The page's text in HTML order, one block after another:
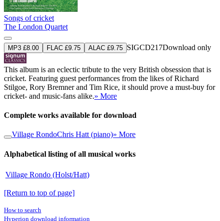
Songs of cricket
The London Quartet
MP3 £8.00 FLAC £9.75 ALAC £9.75 SIGCD217Download only
This album is an eclectic tribute to the very British obsession that is
cricket. Featuring guest performances from the likes of Richard
Stilgoe, Rory Bremner and Tim Rice, it should prove a must-buy for
cricket- and music-fans alike.» More
Complete works available for download
Village RondoChris Hatt (piano)» More
Alphabetical listing of all musical works
Village Rondo (Holst/Hatt)
[Return to top of page]
How to search
Hyperion download information